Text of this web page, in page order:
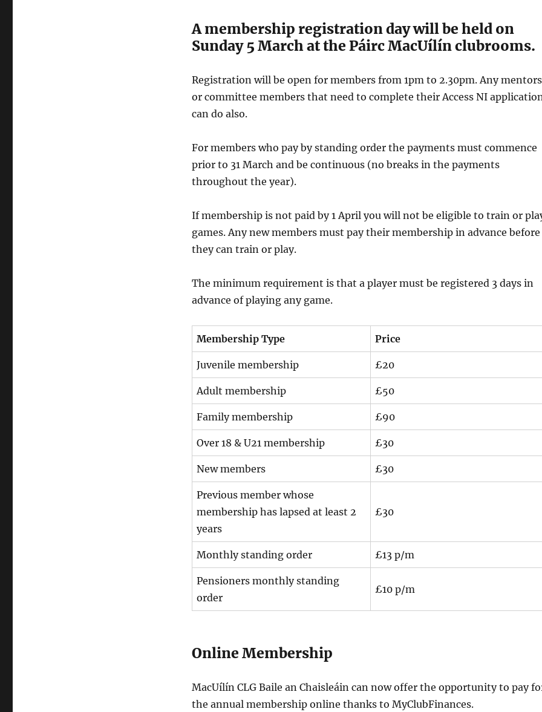
A membership registration day will be held on
Sunday 5 March at the Páirc MacUílín clubrooms.
Registration will be open for members from 1pm to 2.30pm. Any mentors
or committee members that need to complete their Access NI
can do also.
For members who pay by standing order the payments must commence
prior to 31 March and be continuous (no breaks in the payments
throughout the year).
If membership is not paid by 1 April you will not be eligible to train or
games. Any new members must pay their membership in advance before
they can train or play.
The minimum requirement is that a player must be registered 3 days in
advance of playing any game.
Membership Type Price
Juvenile membership £20
Adult membership £50
Family membership £90
Over 18 & U21 membership £30
New members £30
Previous member whose
membership has lapsed at least 2
years
£30
Monthly standing order £13 p/m
Pensioners monthly standing
order
£10 p/m
Online Membership
MacUílín CLG Baile an Chaisleáin can now offer the opportunity to pay
the annual membership online thanks to MyClubFinances.